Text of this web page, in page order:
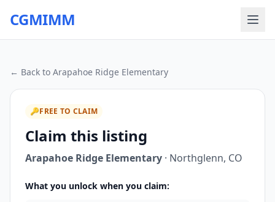
CGMIMM
← Back to Arapahoe Ridge Elementary
🔑FREE TO CLAIM
Claim this listing
Arapahoe Ridge Elementary · Northglenn, CO
What you unlock when you claim: